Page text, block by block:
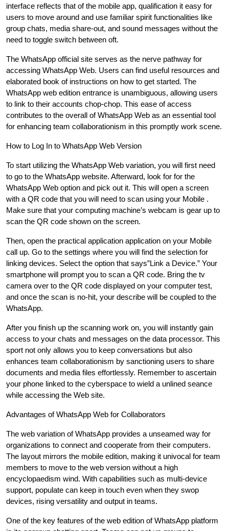
interface reflects that of the mobile app, qualification it easy for
users to move around and use familiar spirit functionalities like
group chats, media share-out, and sound messages without the
need to toggle switch between oft.
The WhatsApp official site serves as the nerve pathway for
accessing WhatsApp Web. Users can find useful resources and
elaborated book of instructions on how to get started. The
WhatsApp web edition entrance is unambiguous, allowing users
to link to their accounts chop-chop. This ease of access
contributes to the overall of WhatsApp Web as an essential tool
for enhancing team collaborationism in this promptly work scene.
How to Log In to WhatsApp Web Version
To start utilizing the WhatsApp Web variation, you will first need
to go to the WhatsApp website. Afterward, look for for the
WhatsApp Web option and pick out it. This will open a screen
with a QR code that you will need to scan using your Mobile .
Make sure that your computing machine’s webcam is gear up to
scan the QR code shown on the screen.
Then, open the practical application application on your Mobile
call up. Go to the settings where you will find the selection for
linking devices. Select the option that says”Link a Device.” Your
smartphone will prompt you to scan a QR code. Bring the tv
camera over to the QR code displayed on your computer test,
and once the scan is no-hit, your describe will be coupled to the
WhatsApp.
After you finish up the scanning work on, you will instantly gain
access to your chats and messages on the data processor. This
sport not only allows you to keep conversations but also
enhances team collaborationism by sanctioning users to share
documents and media files effortlessly. Remember to ascertain
your phone linked to the cyberspace to wield a unlined seance
while accessing the Web site.
Advantages of WhatsApp Web for Collaborators
The web variation of WhatsApp provides a unseamed way for
organizations to connect and cooperate from their computers.
The layout mirrors the mobile edition, making it univocal for team
members to move to the web version without a high
encyclopaedism wind. With capabilities such as multi-device
support, populate can keep in touch even when they swop
devices, rising versatility and output in teams.
One of the key features of the web edition of WhatsApp platform